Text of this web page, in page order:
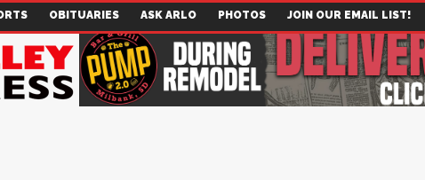
OBITUARIES ASK ARLO PHOTOS JOIN OUR EMAIL LIST!